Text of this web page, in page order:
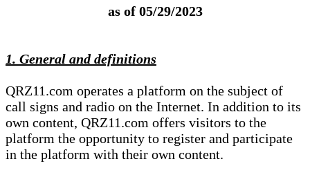
as of 05/29/2023
1. General and definitions
QRZ11.com operates a platform on the subject of
call signs and radio on the Internet. In addition to its
own content, QRZ11.com offers visitors to the
platform the opportunity to register and participate
in the platform with their own content.